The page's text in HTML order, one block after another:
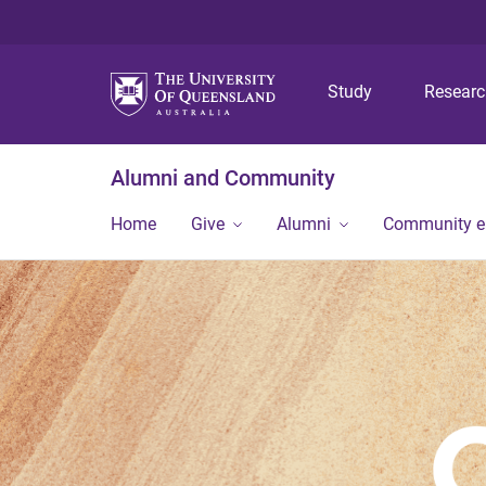
Study
Alumni and Community
Home Give Alumni Community